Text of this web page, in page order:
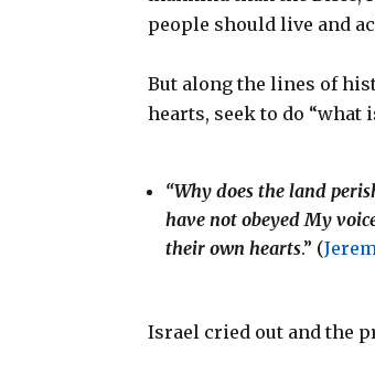
people should live and
But along the lines of
hearts, seek to do “what
“Why does the land
have not obeyed My
their own hearts.” (
Israel cried out and the